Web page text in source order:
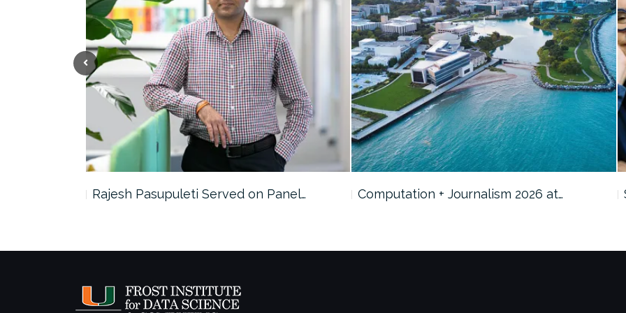
Rajesh Pasupuleti Served on Panel… Computation + Journalism 2026 at…